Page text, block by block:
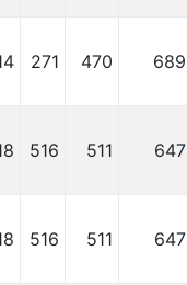
271 470 689
516 511 647
516 511 647